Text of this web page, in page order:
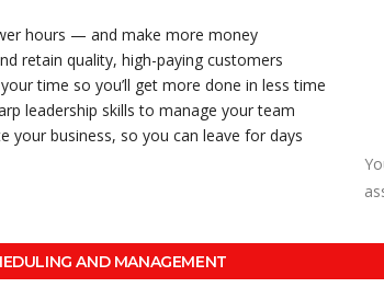
hours — and make more money
retain quality, high-paying customers
time so you’ll get more done in less time
leadership skills to manage your team
your business, so you can leave for days
AND MANAGEMENT